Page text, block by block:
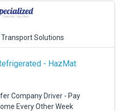
Solutions
- HazMat
Company Driver - Pay
Every Other Week